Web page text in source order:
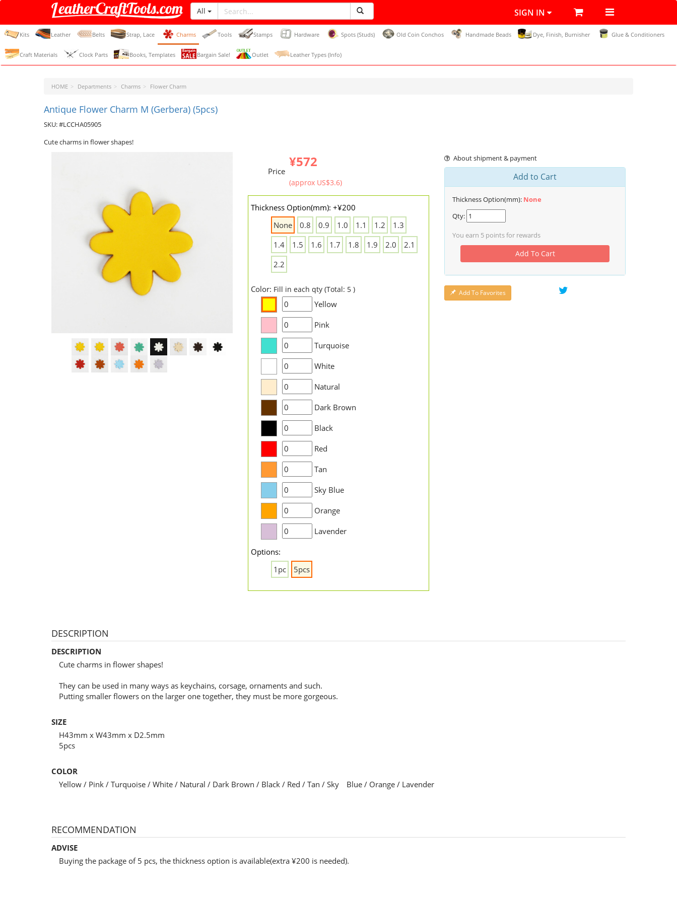
LeatherCraftTools.com
All SIGN IN
Kits Leather Belts Strap, Lace Charms Tools Stamps Hardware Spots (Studs) Old Coin Conchos Handmade Beads Dye, Finish, Burnisher Glue & Conditioners
Craft Materials Clock Parts Books, Templates Bargain Sale! Outlet Leather Types (Info)
HOME Departments Charms Flower Charm
Antique Flower Charm M (Gerbera) (5pcs)
SKU: #LCCHA05905
Cute charms in flower shapes!
Price
¥572
(approx US$3.6)
Thickness Option(mm): +¥200
None
0.8 0.9 1.0 1.1 1.2
1.3
1.4
1.5 1.6 1.7 1.8 1.9 2.0
2.1
2.2
Color: Fill in each qty (Total: 5 )
Yellow
Pink
Turquoise
White
Natural
Dark Brown
Black
Red
Tan
Sky Blue
Orange
Lavender
Options:
1pc
5pcs
About shipment & payment
Add to Cart
Thickness Option(mm): None
Qty:
You earn 5 points for rewards
Add To Cart
Add To Favorites
DESCRIPTION
DESCRIPTION
Cute charms in flower shapes!
They can be used in many ways as keychains, corsage, ornaments and such.
Putting smaller flowers on the larger one together, they must be more gorgeous.
SIZE
H43mm x W43mm x D2.5mm
5pcs
COLOR
Yellow / Pink / Turquoise / White / Natural / Dark Brown / Black / Red / Tan / Sky Blue / Orange / Lavender
RECOMMENDATION
ADVISE
Buying the package of 5 pcs, the thickness option is available(extra ¥200 is needed).